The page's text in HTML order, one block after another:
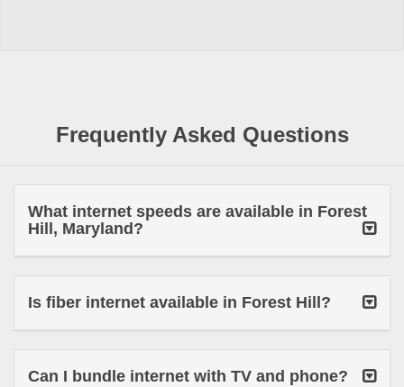
Frequently Asked Questions
What internet speeds are available in Forest
Hill, Maryland?
Is fiber internet available in Forest Hill?
Can I bundle internet with TV and phone?